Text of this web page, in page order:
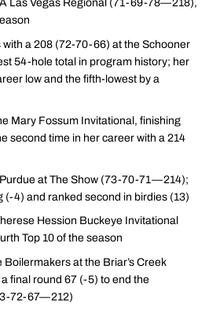
Las Vegas Regional (71-69-78—218),
a 208 (72-70-66) at the Schooner
54-hole total in program history; her
low and the fifth-lowest by a
Mary Fossum Invitational, finishing
second time in her career with a 214
at The Show (73-70-71—214);
(-4) and ranked second in birdies (13)
Hession Buckeye Invitational
Top 10 of the season
at the Briar’s Creek
final round 67 (-5) to end the
72-67—212)